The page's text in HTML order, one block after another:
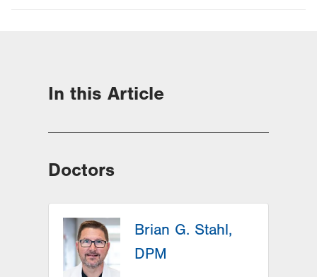
In this Article
Doctors
Brian G. Stahl,
DPM